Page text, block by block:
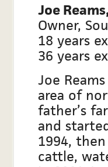
Joe
Owner,
18 years
36 years
Joe
area of
father’s
and
1994,
cattle,